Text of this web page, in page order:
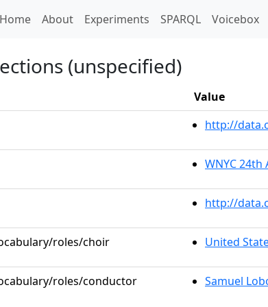
Home(current)
About Experiments SPARQL Voicebox
(unspecified)
Value
http://
WNYC
http://
roles/choir United
roles/conductor Samuel